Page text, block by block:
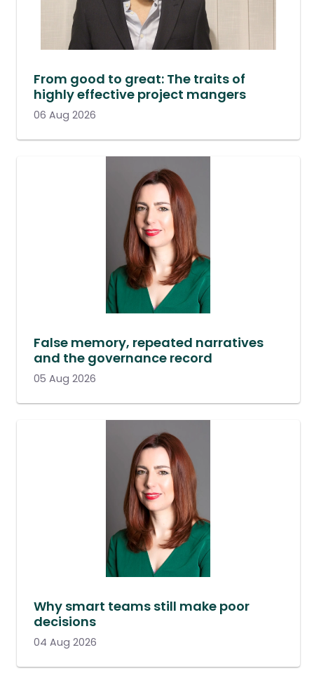
From good to great: The traits of
highly effective project mangers
06 Aug 2026
False memory, repeated narratives
and the governance record
05 Aug 2026
Why smart teams still make poor
decisions
04 Aug 2026